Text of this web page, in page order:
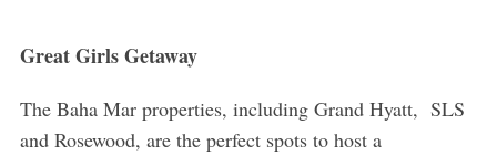
Great Girls Getaway
The Baha Mar properties, including Grand Hyatt, SLS
and Rosewood, are the perfect spots to host a